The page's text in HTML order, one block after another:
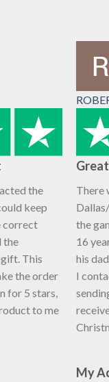
the
keep
correct
the
This
the order
for 5 stars,
to me
There
the
16
his
I
My